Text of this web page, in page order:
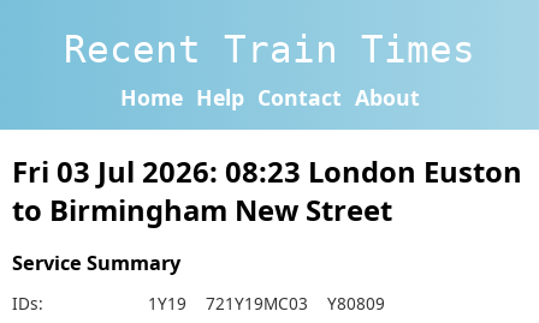
Recent Train Times
Home Help Contact About
Fri 03 Jul 2026: 08:23 London Euston
to Birmingham New Street
Service Summary
IDs:
1Y19 721Y19MC03 Y80809